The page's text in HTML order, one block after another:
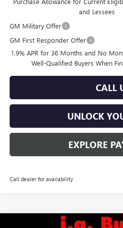
and Lessees
GM Military Offer
GM First Responder Offer
1.9% APR for 36 Months and No
Well-Qualified Buyers When
CALL
UNLOCK
EXPLORE
Call dealer for availability